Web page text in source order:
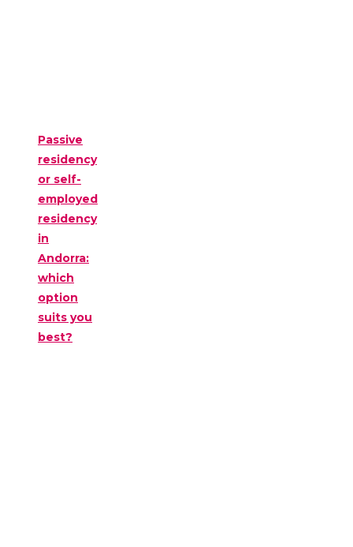
Passive
residency
or self-
employed
residency
in
Andorra:
which
option
suits you
best?